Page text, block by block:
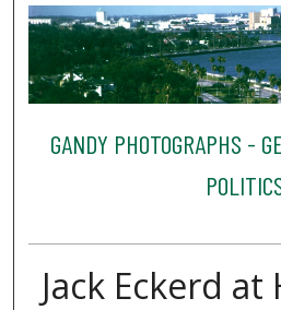
GANDY PHOTOGRAPHS -
Jack Eckerd at